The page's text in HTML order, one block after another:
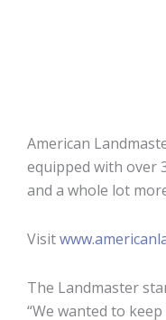
American
equipped with over
and a whole lot
Visit
The Landmaster
“We wanted to